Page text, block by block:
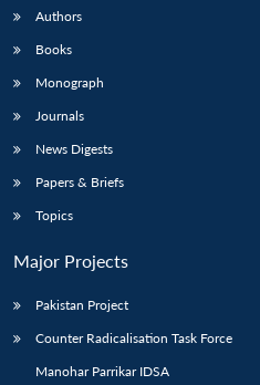
Authors
Books
Monograph
Journals
News Digests
Papers & Briefs
Topics
Major Projects
Pakistan Project
Counter Radicalisation Task Force
Manohar Parrikar IDSA